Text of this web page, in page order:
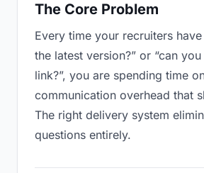
The Core Problem
Every time your recruiters
the latest version?” or “can
link?”, you are spending time
communication overhead that
The right delivery system
questions entirely.